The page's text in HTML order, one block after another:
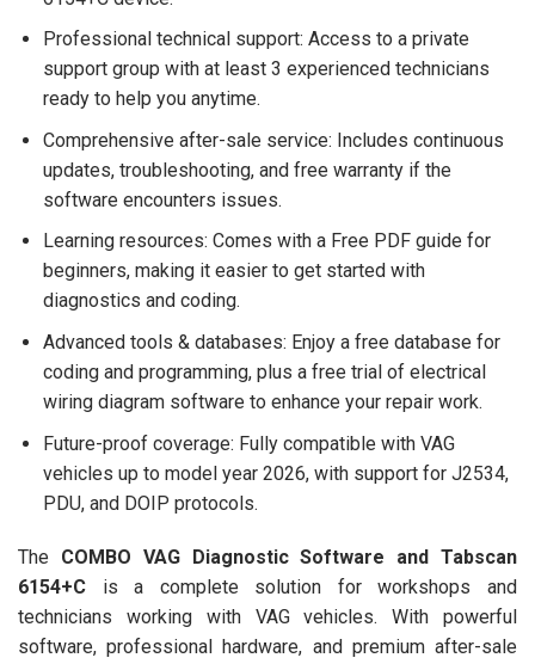
Professional technical support: Access to a private
support group with at least 3 experienced technicians
ready to help you anytime.
Comprehensive after-sale service: Includes continuous
updates, troubleshooting, and free warranty if the
software encounters issues.
Learning resources: Comes with a Free PDF guide for
beginners, making it easier to get started with
diagnostics and coding.
Advanced tools & databases: Enjoy a free database for
coding and programming, plus a free trial of electrical
wiring diagram software to enhance your repair work.
Future-proof coverage: Fully compatible with VAG
vehicles up to model year 2026, with support for J2534,
PDU, and DOIP protocols.
The COMBO VAG Diagnostic Software and Tabscan
6154+C is a complete solution for workshops and
technicians working with VAG vehicles. With powerful
software, professional hardware, and premium after-sale